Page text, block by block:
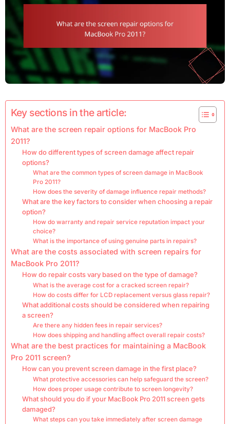
Key sections in the article:
What are the screen repair options for MacBook Pro
2011?
How do different types of screen damage affect repair
options?
What are the common types of screen damage in MacBook
Pro 2011?
How does the severity of damage influence repair methods?
What are the key factors to consider when choosing a repair
option?
How do warranty and repair service reputation impact your
choice?
What is the importance of using genuine parts in repairs?
What are the costs associated with screen repairs for
MacBook Pro 2011?
How do repair costs vary based on the type of damage?
What is the average cost for a cracked screen repair?
How do costs differ for LCD replacement versus glass repair?
What additional costs should be considered when repairing
a screen?
Are there any hidden fees in repair services?
How does shipping and handling affect overall repair costs?
What are the best practices for maintaining a MacBook
Pro 2011 screen?
How can you prevent screen damage in the first place?
What protective accessories can help safeguard the screen?
How does proper usage contribute to screen longevity?
What should you do if your MacBook Pro 2011 screen gets
damaged?
What steps can you take immediately after screen damage